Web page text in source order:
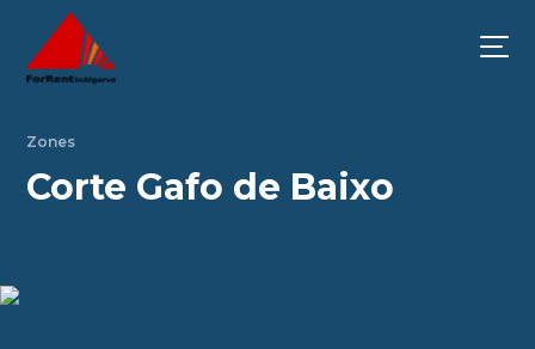
Zones
Corte Gafo de Baixo